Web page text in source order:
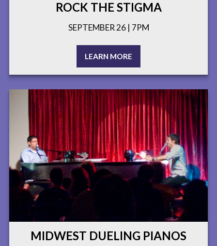
ROCK THE STIGMA
SEPTEMBER 26 | 7PM
LEARN MORE
MIDWEST DUELING PIANOS